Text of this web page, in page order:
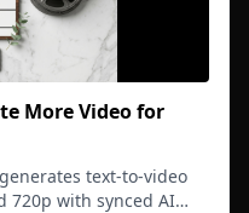
More Video for
text-to-video
720p with synced AI